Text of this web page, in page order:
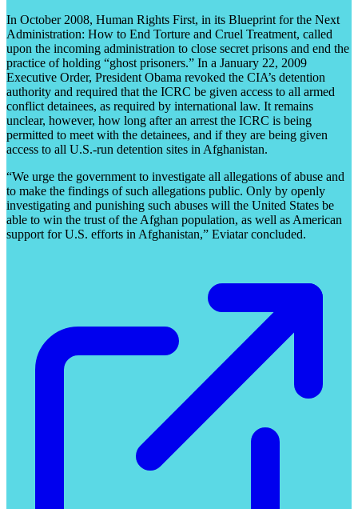
In October 2008, Human Rights First, in its Blueprint for the Next
Administration: How to End Torture and Cruel Treatment, called
upon the incoming administration to close secret prisons and end the
practice of holding “ghost prisoners.” In a January 22, 2009
Executive Order, President Obama revoked the CIA’s detention
authority and required that the ICRC be given access to all armed
conflict detainees, as required by international law. It remains
unclear, however, how long after an arrest the ICRC is being
permitted to meet with the detainees, and if they are being given
access to all U.S.-run detention sites in Afghanistan.
“We urge the government to investigate all allegations of abuse and
to make the findings of such allegations public. Only by openly
investigating and punishing such abuses will the United States be
able to win the trust of the Afghan population, as well as American
support for U.S. efforts in Afghanistan,” Eviatar concluded.